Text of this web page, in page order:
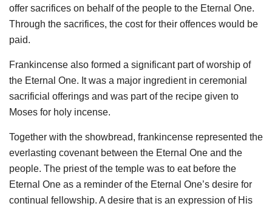
offer sacrifices on behalf of the people to the Eternal One.
Through the sacrifices, the cost for their offences would be
paid.
Frankincense also formed a significant part of worship of
the Eternal One. It was a major ingredient in ceremonial
sacrificial offerings and was part of the recipe given to
Moses for holy incense.
Together with the showbread, frankincense represented the
everlasting covenant between the Eternal One and the
people. The priest of the temple was to eat before the
Eternal One as a reminder of the Eternal One’s desire for
continual fellowship. A desire that is an expression of His